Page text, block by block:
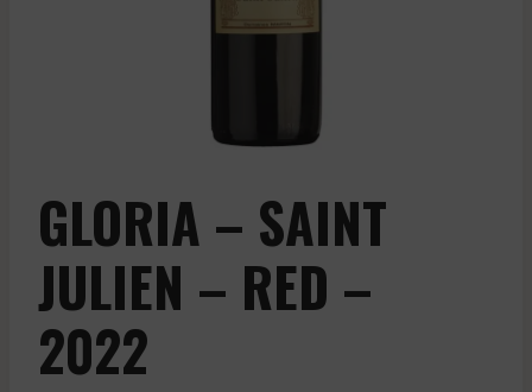
GLORIA – SAINT
JULIEN – RED –
2022